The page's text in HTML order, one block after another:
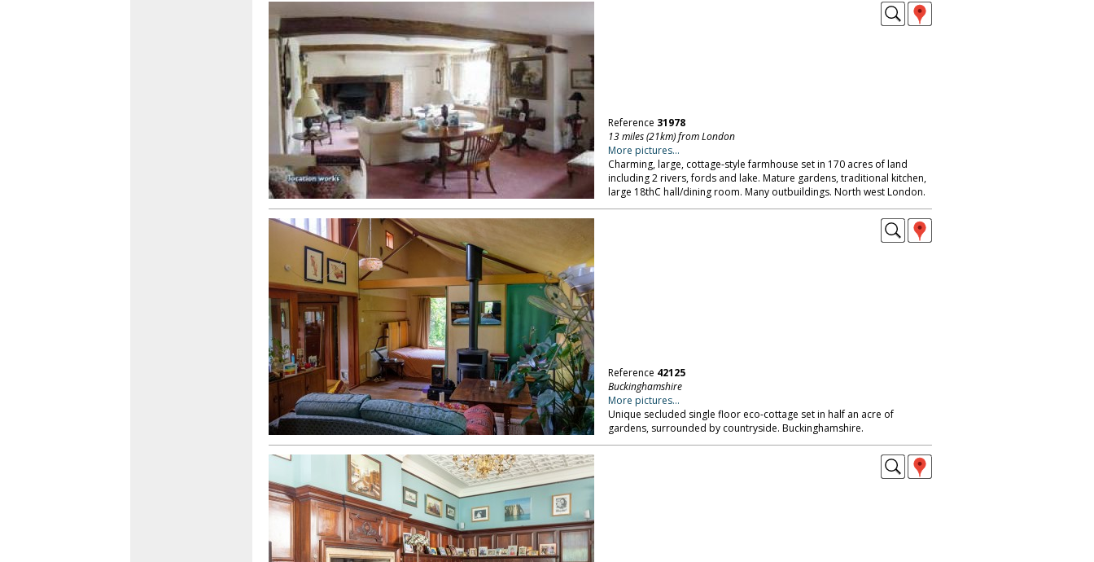
Reference 31978
13 miles (21km) from London
More pictures...
Charming, large, cottage-style farmhouse set in 170 acres of land
including 2 rivers, fords and lake. Mature gardens, traditional kitchen,
large 18thC hall/dining room. Many outbuildings. North west London.
Reference 42125
Buckinghamshire
More pictures...
Unique secluded single floor eco-cottage set in half an acre of
gardens, surrounded by countryside. Buckinghamshire.